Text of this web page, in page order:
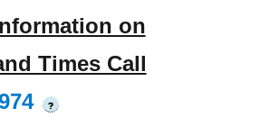
on
Times Call
?